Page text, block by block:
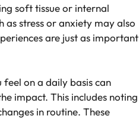
soft tissue or internal
as stress or anxiety may also
are just as important
on a daily basis can
impact. This includes noting
in routine. These